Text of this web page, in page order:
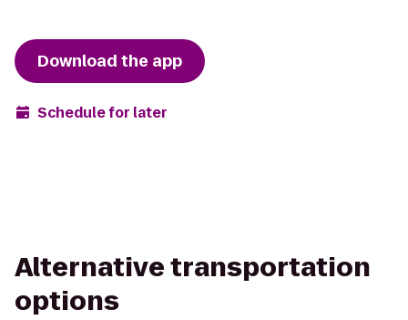
Download the app
Schedule for later
Alternative transportation
options